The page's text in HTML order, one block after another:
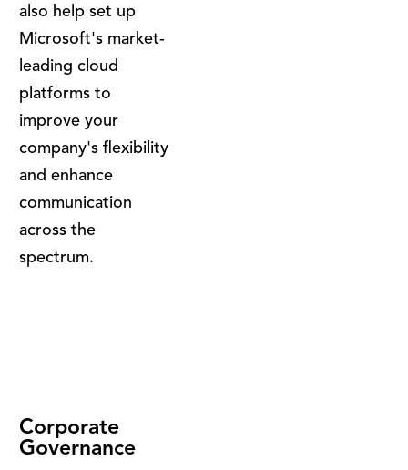
also help set up
Microsoft's market-
leading cloud
platforms to
improve your
company's flexibility
and enhance
communication
across the
spectrum.
Corporate
Governance